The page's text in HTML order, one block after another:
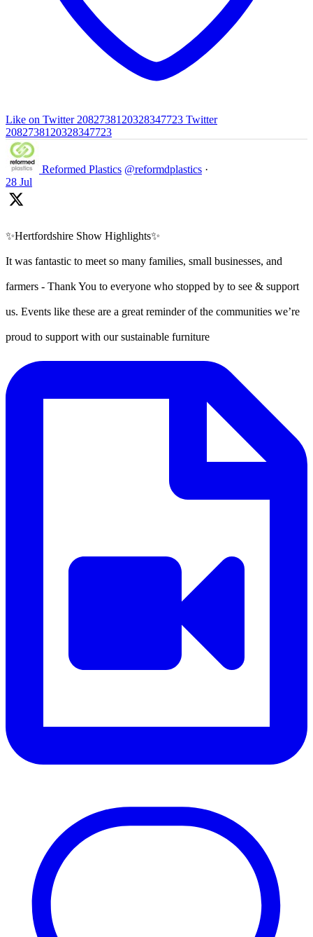
Like on Twitter 2082738120328347723 Twitter
2082738120328347723
Reformed Plastics @reformdplastics ·
28 Jul
✨Hertfordshire Show Highlights✨
It was fantastic to meet so many families, small businesses, and
farmers - Thank You to everyone who stopped by to see & support
us. Events like these are a great reminder of the communities we’re
proud to support with our sustainable furniture